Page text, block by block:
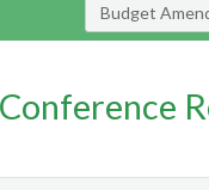
Budget